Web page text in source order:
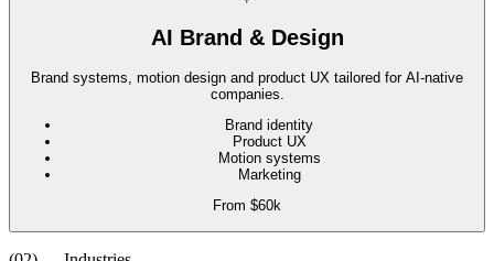
AI Brand & Design
Brand systems, motion design and product UX tailored for AI-native
companies.
Brand identity
Product UX
Motion systems
Marketing
From $60k